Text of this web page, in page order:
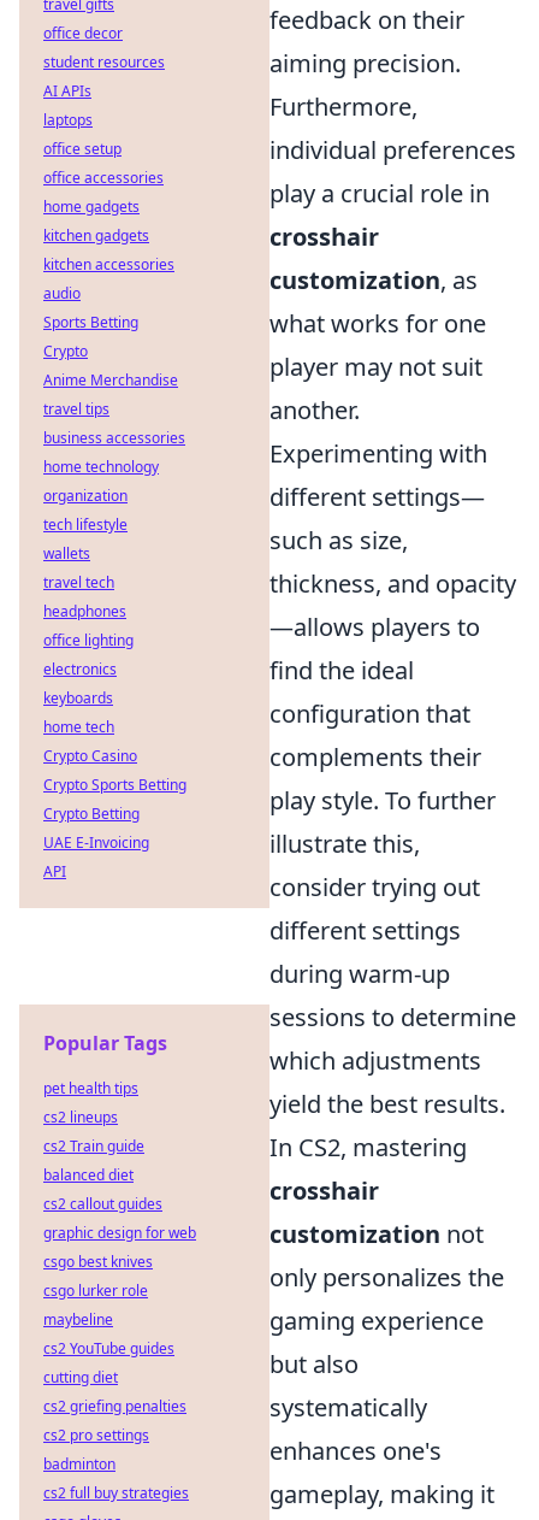
feedback on their
aiming precision.
Furthermore,
individual preferences
play a crucial role in
crosshair
customization, as
what works for one
player may not suit
another.
Experimenting with
different settings—
such as size,
thickness, and opacity
—allows players to
find the ideal
configuration that
complements their
play style. To further
illustrate this,
consider trying out
different settings
during warm-up
sessions to determine
which adjustments
yield the best results.
In CS2, mastering
crosshair
customization not
only personalizes the
gaming experience
but also
systematically
enhances one's
gameplay, making it
travel gifts
office decor
student resources
AI APIs
laptops
office setup
office accessories
home gadgets
kitchen gadgets
kitchen accessories
audio
Sports Betting
Crypto
Anime Merchandise
travel tips
business accessories
home technology
organization
tech lifestyle
wallets
travel tech
headphones
office lighting
electronics
keyboards
home tech
Crypto Casino
Crypto Sports Betting
Crypto Betting
UAE E-Invoicing
API
Popular Tags
pet health tips
cs2 lineups
cs2 Train guide
balanced diet
cs2 callout guides
graphic design for web
csgo best knives
csgo lurker role
maybeline
cs2 YouTube guides
cutting diet
cs2 griefing penalties
cs2 pro settings
badminton
cs2 full buy strategies